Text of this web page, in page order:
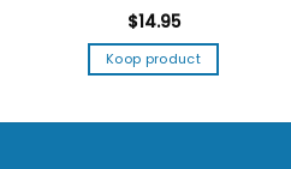
$14.95
Koop product